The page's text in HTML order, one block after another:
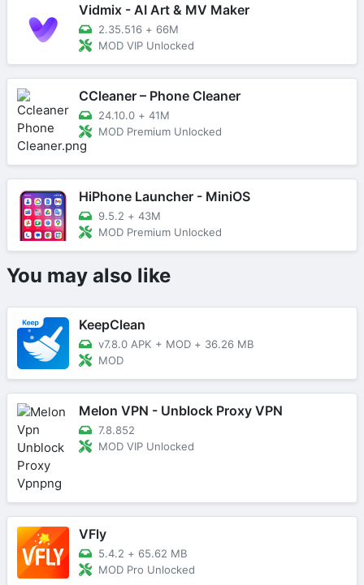
Vidmix - AI Art & MV Maker
2.35.516 + 66M
MOD VIP Unlocked
CCleaner – Phone Cleaner
24.10.0 + 41M
MOD Premium Unlocked
HiPhone Launcher - MiniOS
9.5.2 + 43M
MOD Premium Unlocked
You may also like
KeepClean
v7.8.0 APK + MOD + 36.26 MB
MOD
Melon VPN - Unblock Proxy VPN
7.8.852
MOD VIP Unlocked
VFly
5.4.2 + 65.62 MB
MOD Pro Unlocked